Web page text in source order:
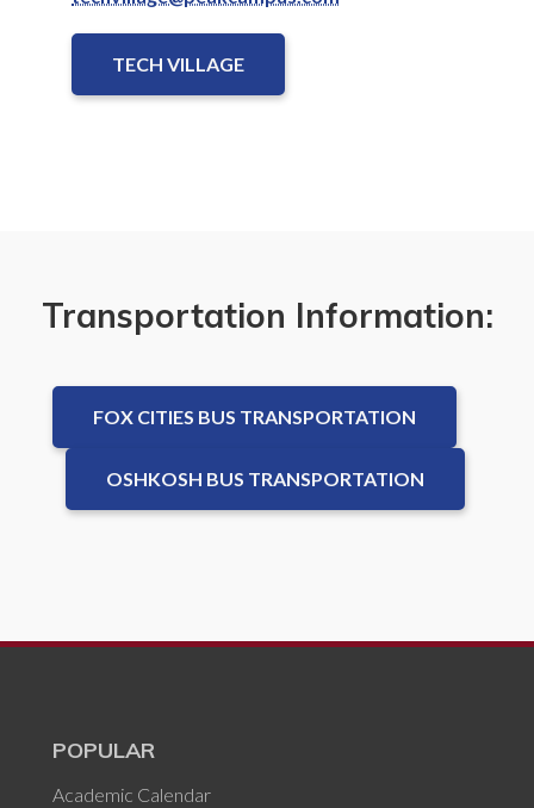
TECH VILLAGE
Transportation Information:
FOX CITIES BUS TRANSPORTATION
OSHKOSH BUS TRANSPORTATION
POPULAR
Academic Calendar